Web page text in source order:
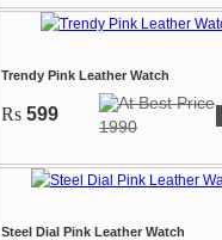
Trendy Pink Leather Watch
Rs 599
1990
Steel Dial Pink Leather Watch